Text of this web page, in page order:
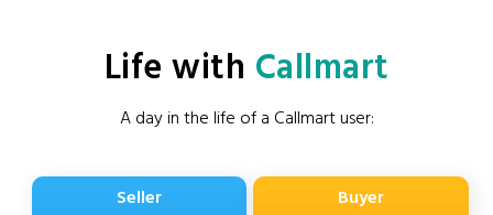
Life with Callmart
A day in the life of a Callmart user:
Seller Buyer